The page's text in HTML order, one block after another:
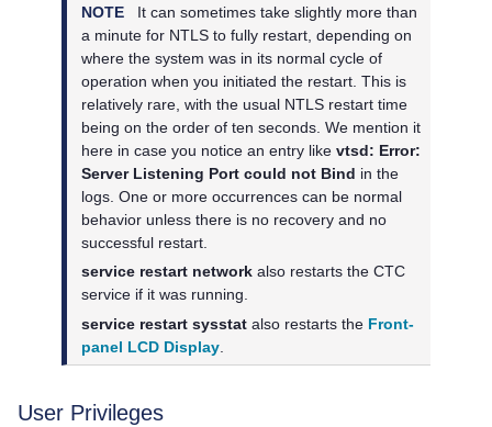
NOTE
It can sometimes take slightly more than
a minute for NTLS to fully restart, depending on
where the system was in its normal cycle of
operation when you initiated the restart. This is
relatively rare, with the usual NTLS restart time
being on the order of ten seconds. We mention it
here in case you notice an entry likevtsd: Error:
Server Listening Port could not Bind in the
logs. One or more occurrences can be normal
behavior unless there is no recovery and no
successful restart.
service restart network also restarts the CTC
service if it was running.
service restart sysstat also restarts the Front-
panel LCD Display
User Privileges